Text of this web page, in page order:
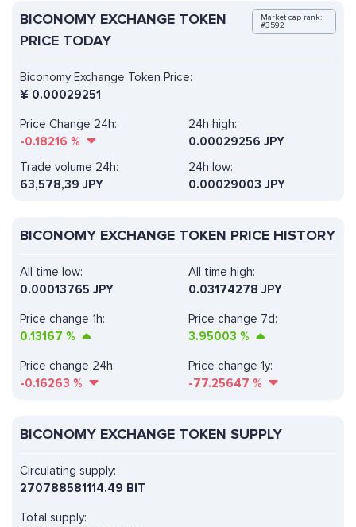
BICONOMY EXCHANGE TOKEN
PRICE TODAY
Market cap rank:
#3592
Biconomy Exchange Token Price:
¥ 0.00029251
Price Change 24h:
-0.18216 %
24h high:
0.00029256 JPY
Trade volume 24h:
63,578,39 JPY
24h low:
0.00029003 JPY
BICONOMY EXCHANGE TOKEN PRICE HISTORY
All time high:
0.03174278 JPY
Price change 1h:
0.13167 %
Price change 7d:
3.95003 %
All time low:
0.00013765 JPY
Price change 24h:
-0.16263 %
Price change 1y:
-77.25647 %
BICONOMY EXCHANGE TOKEN SUPPLY
Circulating supply:
270788581114.49 BIT
Total supply: